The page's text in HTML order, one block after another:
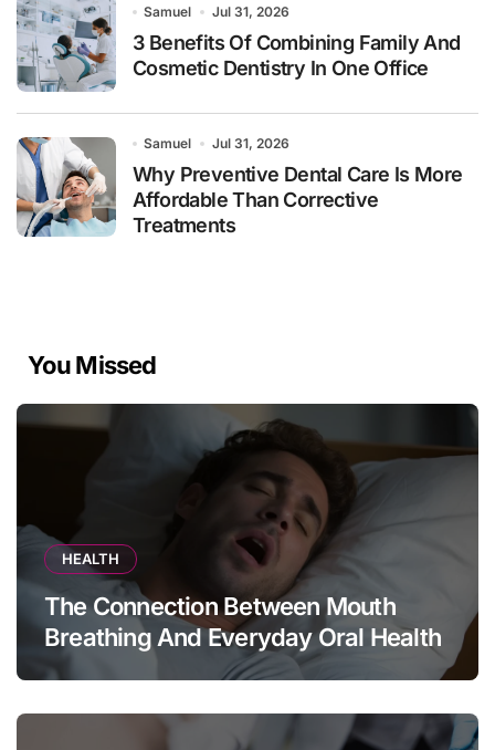
Samuel Jul 31, 2026
3 Benefits Of Combining Family And
Cosmetic Dentistry In One Office
Samuel Jul 31, 2026
Why Preventive Dental Care Is More
Affordable Than Corrective
Treatments
You Missed
HEALTH
The Connection Between Mouth
Breathing And Everyday Oral Health